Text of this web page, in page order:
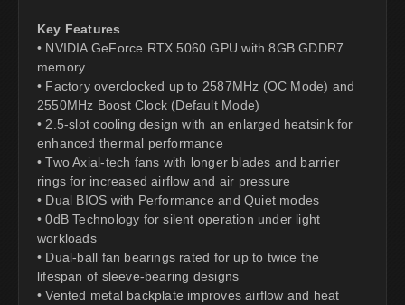
Key Features
• NVIDIA GeForce RTX 5060 GPU with 8GB GDDR7
memory
• Factory overclocked up to 2587MHz (OC Mode) and
2550MHz Boost Clock (Default Mode)
• 2.5-slot cooling design with an enlarged heatsink for
enhanced thermal performance
• Two Axial-tech fans with longer blades and barrier
rings for increased airflow and air pressure
• Dual BIOS with Performance and Quiet modes
• 0dB Technology for silent operation under light
workloads
• Dual-ball fan bearings rated for up to twice the
lifespan of sleeve-bearing designs
• Vented metal backplate improves airflow and heat